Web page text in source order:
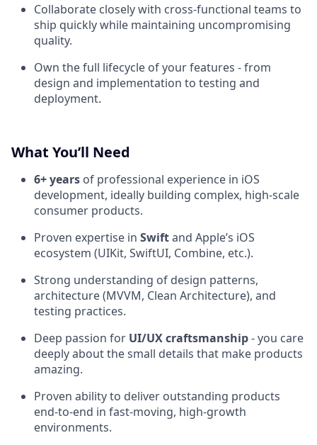
Collaborate closely with cross-functional teams to
ship quickly while maintaining uncompromising
quality.
Own the full lifecycle of your features - from
design and implementation to testing and
deployment.
What You’ll Need
6+ years of professional experience in iOS
development, ideally building complex, high-scale
consumer products.
Proven expertise in Swiftand Apple’s iOS
ecosystem (UIKit, SwiftUI, Combine, etc.).
Strong understanding of design patterns,
architecture (MVVM, Clean Architecture), and
testing practices.
Deep passion for UI/UX craftsmanship- you care
deeply about the small details that make products
amazing.
Proven ability to deliver outstanding products
end-to-end in fast-moving, high-growth
environments.